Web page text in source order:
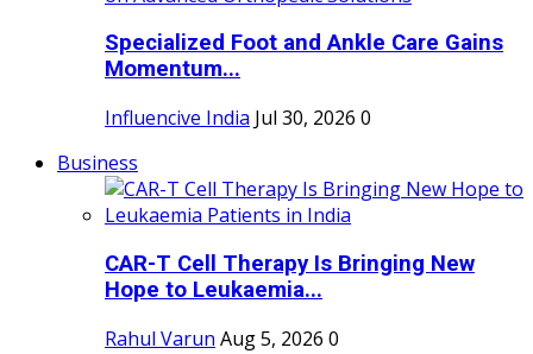
Specialized Foot and Ankle Care Gains
Momentum...
Influencive India Jul 30, 2026 0
Business
CAR-T Cell Therapy Is Bringing New
Hope to Leukaemia...
Rahul Varun Aug 5, 2026 0